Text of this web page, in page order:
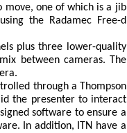
move, one of which is a jib
the Radamec Free-d
plus three lower-quality
between cameras. The
through a Thompson
the presenter to interact
software to ensure a
In addition, ITN have a